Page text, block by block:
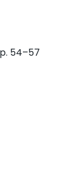
54–57